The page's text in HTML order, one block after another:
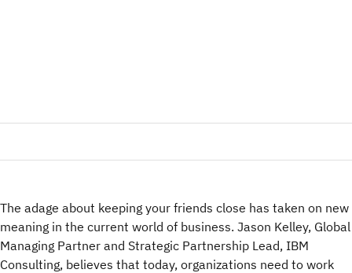
The adage about keeping your friends close has taken on new
meaning in the current world of business. Jason Kelley, Global
Managing Partner and Strategic Partnership Lead, IBM
Consulting, believes that today, organizations need to work